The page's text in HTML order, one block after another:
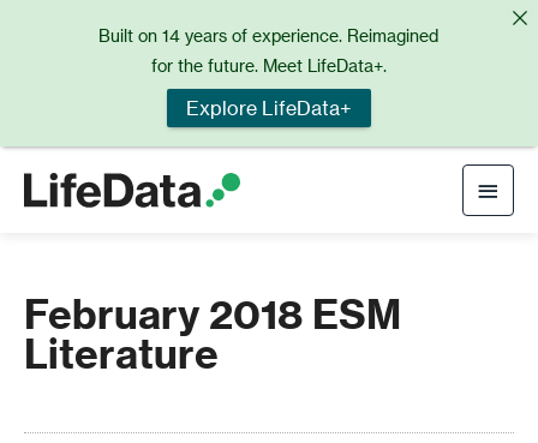
Main
February 2018 ESM
Literature
Built on 14 years of experience. Reimagined
for the future. Meet LifeData+.
Explore LifeData+